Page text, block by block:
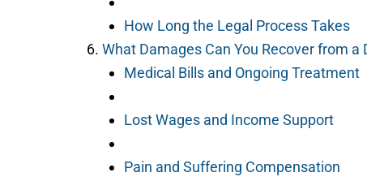
How Long the Legal Process Takes
What Damages Can You Recover from a
Medical Bills and Ongoing Treatment
Lost Wages and Income Support
Pain and Suffering Compensation